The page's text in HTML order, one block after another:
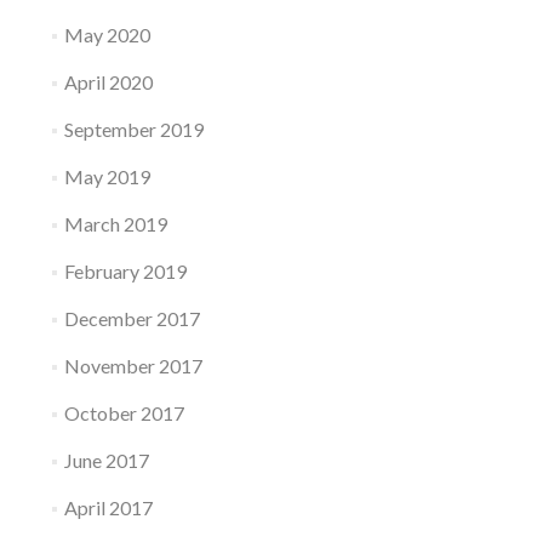
May 2020
April 2020
September 2019
May 2019
March 2019
February 2019
December 2017
November 2017
October 2017
June 2017
April 2017